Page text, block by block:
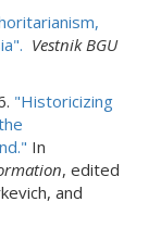
Vestnik BGU
"Historicizing
In
, edited
and